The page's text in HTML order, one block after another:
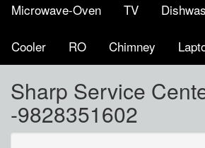
Microwave-Oven TV
Cooler RO Chimney
Sharp Service
-9828351602